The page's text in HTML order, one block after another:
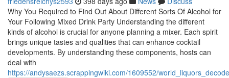
Why You Required to Find Out About Different Sorts Of Alcohol for
Your Following Mixed Drink Party Understanding the different
kinds of alcohol is crucial for anyone planning a mixer. Each spirit
brings unique tastes and qualities that can enhance cocktail
developments. By understanding these components, hosts can
deal with
https://andysaezs.scrappingwiki.com/1609552/